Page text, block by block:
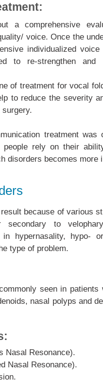
a comprehensive
voice. Once the
individualized
to re-strengthen and
of treatment for vocal
to reduce the severity
treatment was
people rely on their
disorders becomes more
because of various
secondary to
hypernasality, hypo-
type of problem.
seen in patients
nasal polyps and
Nasal Resonance).
Nasal Resonance).